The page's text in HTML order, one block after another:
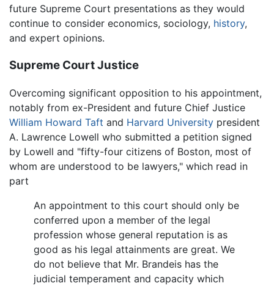
future Supreme Court presentations as they would
continue to consider economics, sociology, history,
and expert opinions.
Supreme Court Justice
Overcoming significant opposition to his appointment,
notably from ex-President and future Chief Justice
William Howard Taft and Harvard University president
A. Lawrence Lowell who submitted a petition signed
by Lowell and "fifty-four citizens of Boston, most of
whom are understood to be lawyers," which read in
part
An appointment to this court should only be
conferred upon a member of the legal
profession whose general reputation is as
good as his legal attainments are great. We
do not believe that Mr. Brandeis has the
judicial temperament and capacity which